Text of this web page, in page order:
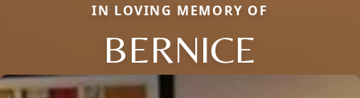
IN LOVING MEMORY OF
BERNICE